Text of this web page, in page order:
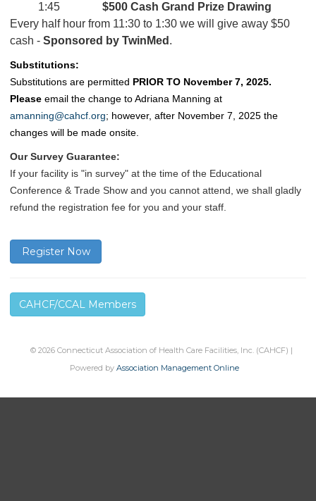
1:45$500 Cash Grand Prize Drawing
Every half hour from 11:30 to 1:30 we will give away $50
cash -Sponsored by TwinMed .
Substitutions:
Substitutions are permitted PRIOR TO November 7, 2025.
Please email the change to Adriana Manning at
amanning@cahcf.org; however, after November 7, 2025the
changes will be made onsite.
Our Survey Guarantee:
If your facility is "in survey" at the time of the Educational
Conference & Trade Show and you cannot attend, we shall gladly
refund the registration fee for you and your staff.
Register Now
CAHCF/CCAL Members
© 2026 Connecticut Association of Health Care Facilities, Inc. (CAHCF) |
Powered by Association Management Online